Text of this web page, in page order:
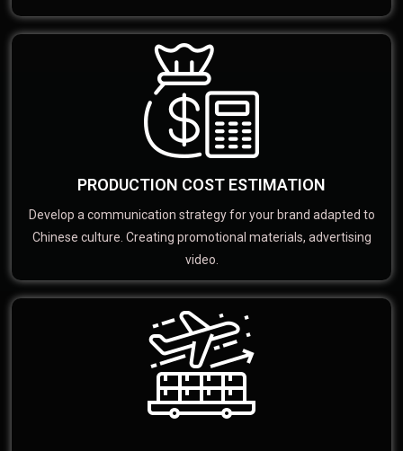
PRODUCTION COST ESTIMATION
Develop a communication strategy for your brand adapted to
Chinese culture. Creating promotional materials, advertising
video.